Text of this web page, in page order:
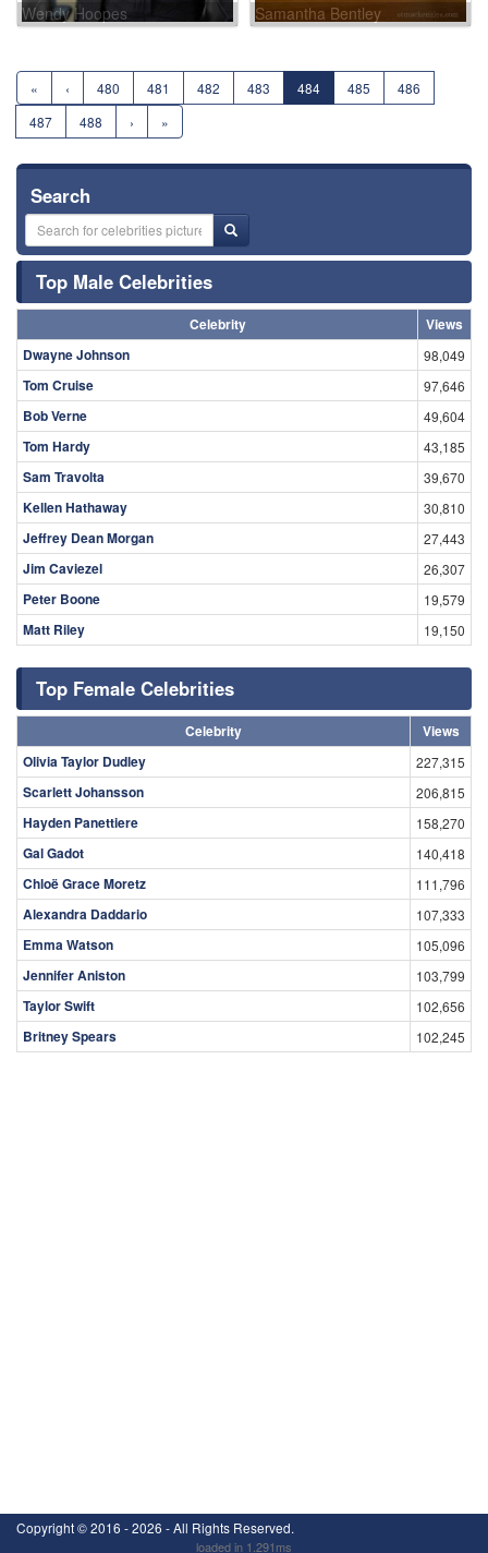
Wendy Hoopes Samantha Bentley
« ‹ 480 481 482 483 484 485
486
487
488 › »
Search
Top Male Celebrities
Celebrity
Views
Dwayne Johnson
98,049
Tom Cruise 97,646
Bob Verne 49,604
Tom Hardy 43,185
Sam Travolta 39,670
Kellen Hathaway 30,810
Jeffrey Dean Morgan 27,443
Jim Caviezel 26,307
Peter Boone 19,579
Matt Riley 19,150
Top Female Celebrities
Celebrity
Views
Olivia Taylor Dudley
227,315
Scarlett Johansson 206,815
Hayden Panettiere 158,270
Gal Gadot 140,418
Chloë Grace Moretz 111,796
Alexandra Daddario 107,333
Emma Watson 105,096
Jennifer Aniston 103,799
Taylor Swift 102,656
Britney Spears 102,245
Copyright ©2016 - 2026 - All Rights Reserved.
loaded in 1.291ms